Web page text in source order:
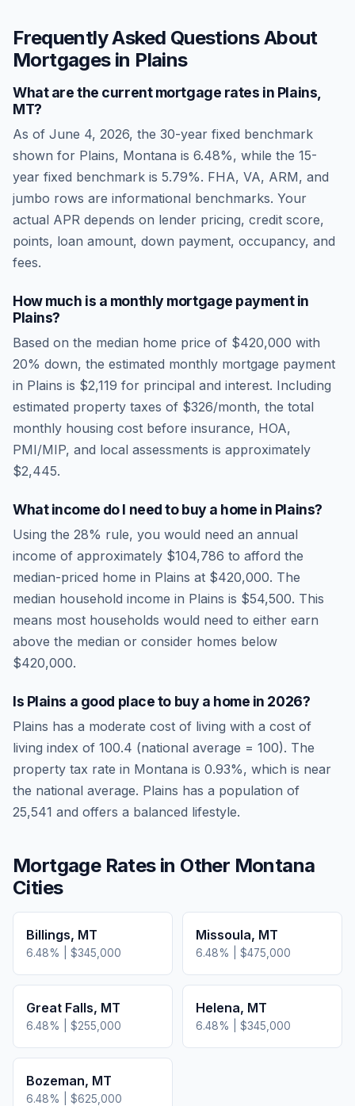
Frequently Asked Questions About
Mortgages in Plains
What are the current mortgage rates in Plains
MT?
As of June 4, 2026, the 30-year fixed benchmark
shown for Plains, Montana is 6.48%, while the 15-
year fixed benchmark is 5.79%. FHA, VA, ARM, and
jumbo rows are informational benchmarks. Your
actual APR depends on lender pricing, credit score,
points, loan amount, down payment, occupancy, and
fees.
How much is a monthly mortgage payment in
Plains?
Based on the median home price of $420,000 with
20% down, the estimated monthly mortgage payment
in Plains is $2,119 for principal and interest. Including
estimated property taxes of $326/month, the total
monthly housing cost before insurance, HOA,
PMI/MIP, and local assessments is approximately
$2,445.
What income do I need to buy a home in Plains?
Using the 28% rule, you would need an annual
income of approximately $104,786 to afford the
median-priced home in Plains at $420,000. The
median household income in Plains is $54,500. This
means most households would need to either earn
above the median or consider homes below
$420,000.
Is Plains a good place to buy a home in 2026?
Plains has a moderate cost of living with a cost of
living index of 100.4 (national average = 100). The
property tax rate in Montana is 0.93%, which is near
the national average. Plains has a population of
25,541 and offers a balanced lifestyle.
Mortgage Rates in Other Montana
Cities
Billings, MT
6.48% | $345,000
Missoula, MT
6.48% | $475,000
Great Falls, MT
6.48% | $255,000
Helena, MT
6.48% | $345,000
Bozeman, MT
6.48% | $625,000